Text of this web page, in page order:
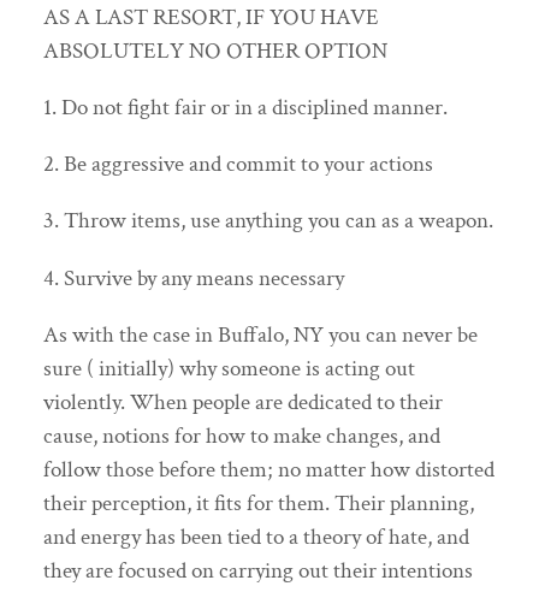
AS A LAST RESORT, IF YOU HAVE
ABSOLUTELY NO OTHER OPTION
1. Do not fight fair or in a disciplined manner.
2. Be aggressive and commit to your actions
3. Throw items, use anything you can as a weapon.
4. Survive by any means necessary
As with the case in Buffalo, NY you can never be
sure ( initially) why someone is acting out
violently. When people are dedicated to their
cause, notions for how to make changes, and
follow those before them; no matter how distorted
their perception, it fits for them. Their planning,
and energy has been tied to a theory of hate, and
they are focused on carrying out their intentions